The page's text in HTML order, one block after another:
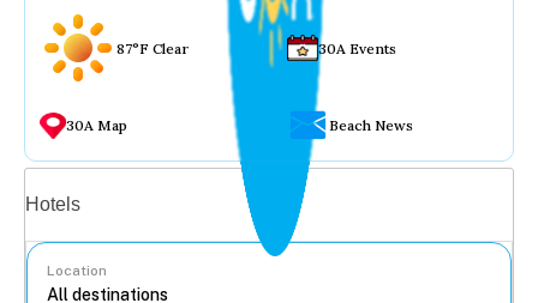
87°F Clear 30A Events
30A Map Beach News
Hotels
Location